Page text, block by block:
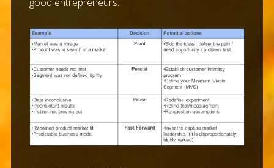
good entrepreneurs..